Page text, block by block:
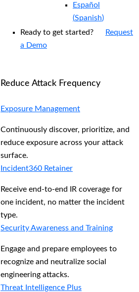
Español
(Spanish)
Ready to get started?
Request
a Demo
Reduce Attack Frequency
Exposure Management
Continuously discover, prioritize, and
reduce exposure across your attack
surface.
Incident360 Retainer
Receive end-to-end IR coverage for
one incident, no matter the incident
type.
Security Awareness and Training
Engage and prepare employees to
recognize and neutralize social
engineering attacks.
Threat Intelligence Plus